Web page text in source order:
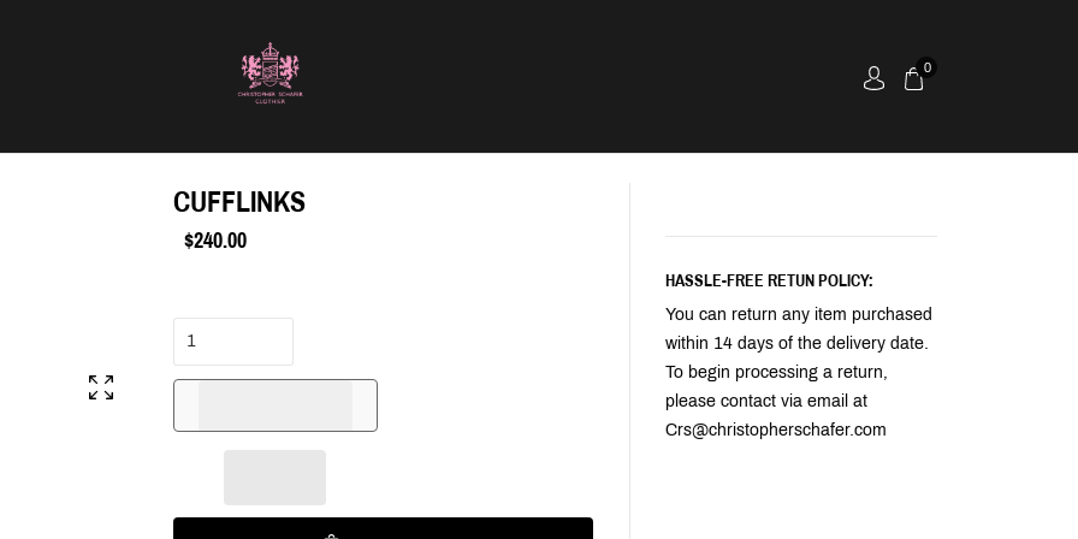
0
CUFFLINKS
Regular
$240.00
HASSLE-FREE RETUN POLICY:
You can return any item purchased
within 14 days of the delivery date.
To begin processing a return,
please contact via email at
Crs@christopherschafer.com